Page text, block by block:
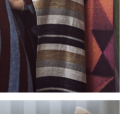
About
Portfolio
The Beauty Edit
Contact